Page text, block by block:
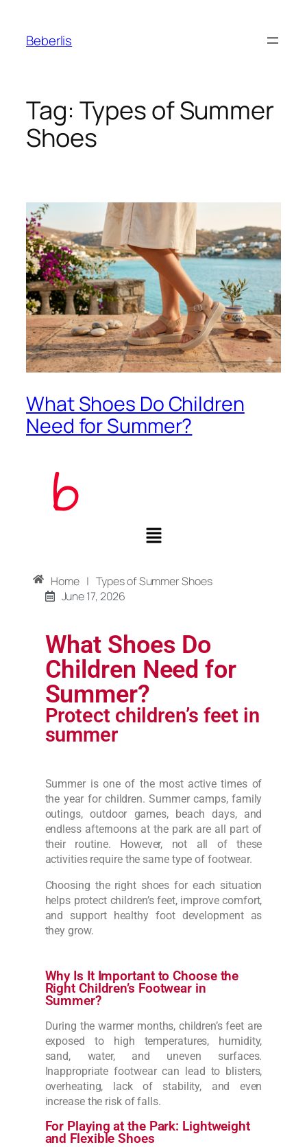
Beberlis
Tag: Types of Summer
Shoes
What Shoes Do Children
Need for Summer?
Home | Types of Summer Shoes
June 17, 2026
What Shoes Do
Children Need for
Summer?
Protect children’s feet in
summer
Summer is one of the most active times of
the year for children. Summer camps, family
outings, outdoor games, beach days, and
endless afternoons at the park are all part of
their routine. However, not all of these
activities require the same type of footwear.
Choosing the right shoes for each situation
helps protect children’s feet, improve comfort,
and support healthy foot development as
they grow.
Why Is It Important to Choose the
Right Children’s Footwear in
Summer?
During the warmer months, children’s feet are
exposed to high temperatures, humidity,
sand, water, and uneven surfaces.
Inappropriate footwear can lead to blisters,
overheating, lack of stability, and even
increase the risk of falls.
For Playing at the Park: Lightweight
and Flexible Shoes